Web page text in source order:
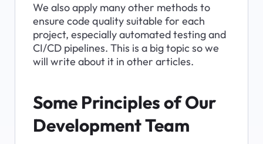
We also apply many other methods to
ensure code quality suitable for each
project, especially automated testing and
CI/CD pipelines. This is a big topic so we
will write about it in other articles.
Some Principles of Our
Development Team